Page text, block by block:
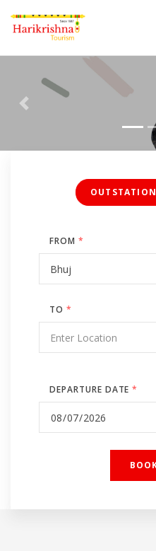
Previous
OUTSTATION
FROM *
TO *
DEPARTURE DATE*